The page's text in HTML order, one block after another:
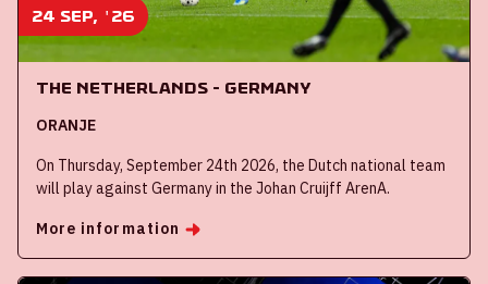
24 sep, '26
The Netherlands - Germany
ORANJE
On Thursday, September 24th 2026, the Dutch national team
will play against Germany in the Johan Cruijff ArenA.
More information